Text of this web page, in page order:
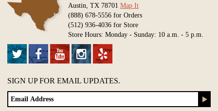
Available in various sizes and configurations
Austin, TX 78701 Map It
(888) 678-5556 for Orders
(512) 936-4036 for Store
Store Hours: Monday - Sunday: 10 a.m. - 5 p.m.
SIGN UP FOR EMAIL UPDATES.